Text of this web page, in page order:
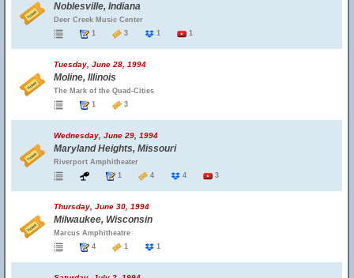
Noblesville, Indiana
Deer Creek Music Center
1
3 1 1
Tuesday, June 28, 1994
Moline, Illinois
The Mark of the Quad-Cities
1
3
Wednesday, June 29, 1994
Maryland Heights, Missouri
Riverport Amphitheater
1
4 4 3
Thursday, June 30, 1994
Milwaukee, Wisconsin
Marcus Amphitheatre
4
1 1